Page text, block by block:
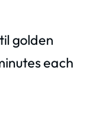
golden
each